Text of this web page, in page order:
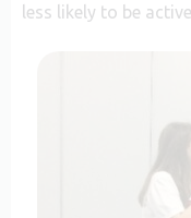
less likely to be